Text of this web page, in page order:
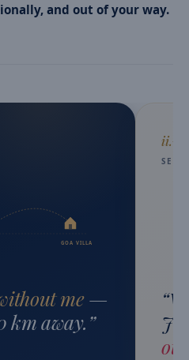
and out of your way.
GOA VILLA
me—
km away.”
ii.
“